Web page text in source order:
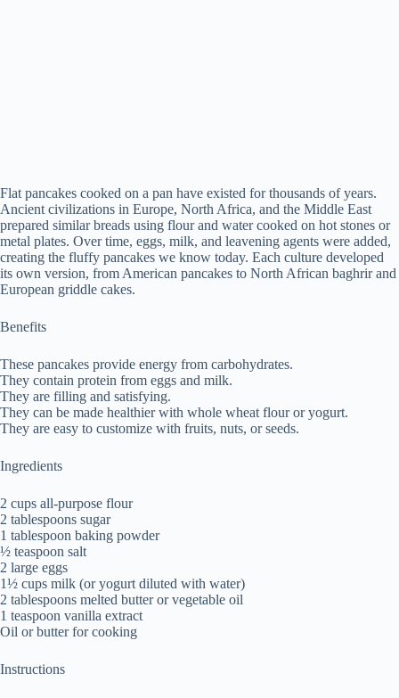
Flat pancakes cooked on a pan have existed for thousands of years.
Ancient civilizations in Europe, North Africa, and the Middle East
prepared similar breads using flour and water cooked on hot stones or
metal plates. Over time, eggs, milk, and leavening agents were added,
creating the fluffy pancakes we know today. Each culture developed
its own version, from American pancakes to North African baghrir and
European griddle cakes.
Benefits
These pancakes provide energy from carbohydrates.
They contain protein from eggs and milk.
They are filling and satisfying.
They can be made healthier with whole wheat flour or yogurt.
They are easy to customize with fruits, nuts, or seeds.
Ingredients
2 cups all-purpose flour
2 tablespoons sugar
1 tablespoon baking powder
½ teaspoon salt
2 large eggs
1½ cups milk (or yogurt diluted with water)
2 tablespoons melted butter or vegetable oil
1 teaspoon vanilla extract
Oil or butter for cooking
Instructions